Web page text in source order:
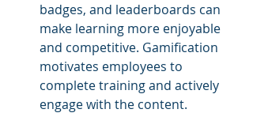
badges, and leaderboards can
make learning more enjoyable
and competitive. Gamification
motivates employees to
complete training and actively
engage with the content.